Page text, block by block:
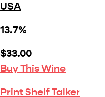
USA
13.7%
$33.00
Buy This Wine
Print Shelf Talker